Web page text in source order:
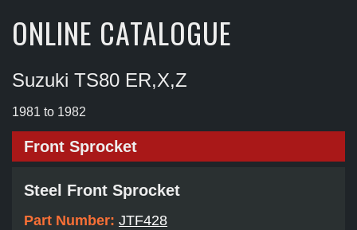
ONLINE CATALOGUE
Suzuki TS80 ER,X,Z
1981 to 1982
Front Sprocket
Steel Front Sprocket
Part Number: JTF428